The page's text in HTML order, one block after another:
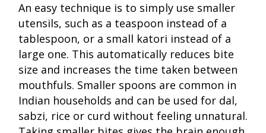
An easy technique is to simply use smaller
utensils, such as a teaspoon instead of a
tablespoon, or a small katori instead of a
large one. This automatically reduces bite
size and increases the time taken between
mouthfuls. Smaller spoons are common in
Indian households and can be used for dal,
sabzi, rice or curd without feeling unnatural.